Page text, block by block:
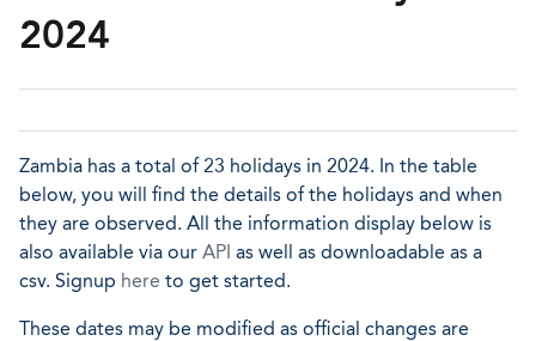
2024
Zambia has a total of 23 holidays in 2024. In the table
below, you will find the details of the holidays and when
they are observed. All the information display below is
also available via our API as well as downloadable as a
csv. Signup here to get started.
These dates may be modified as official changes are